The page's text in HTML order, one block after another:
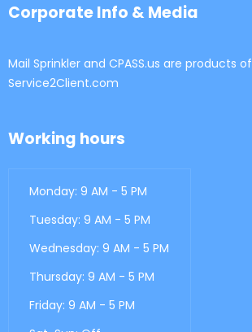
Corporate Info & Media
Mail Sprinkler and CPASS.us are products of
Service2Client.com
Working hours
Monday: 9 AM - 5 PM
Tuesday: 9 AM - 5 PM
Wednesday: 9 AM - 5 PM
Thursday: 9 AM - 5 PM
Friday: 9 AM - 5 PM